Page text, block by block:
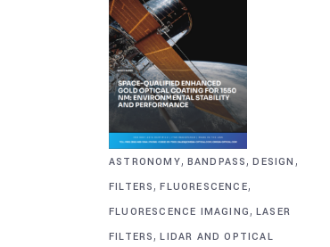
ASTRONOMY, BANDPASS,DESIGN ,
FILTERS,FLUORESCENCE,
FLUORESCENCE IMAGING, LASER
FILTERS,LIDAR AND OPTICAL